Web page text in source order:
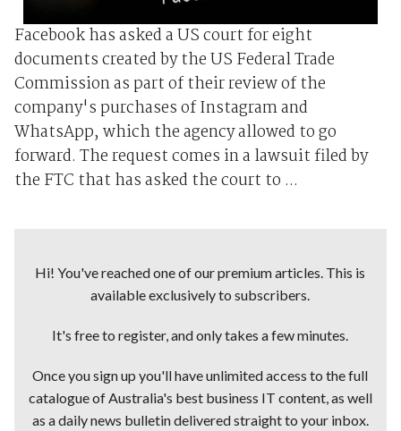
Facebook has asked a US court for eight
documents created by the US Federal Trade
Commission as part of their review of the
company's purchases of Instagram and
WhatsApp, which the agency allowed to go
forward. The request comes in a lawsuit filed by
the FTC that has asked the court to ...
Hi! You've reached one of our premium articles. This is
available exclusively to subscribers.
It's free to register, and only takes a few minutes.
Once you sign up you'll have unlimited access to the full
catalogue of Australia's best business IT content, as well
as a daily news bulletin delivered straight to your inbox.